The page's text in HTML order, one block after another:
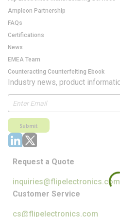
Ampleon Partnership
FAQs
Certifications
News
EMEA Team
Counteracting Counterfeiting Ebook
Industry news, product
Submit
Request a Quote
inquiries@flipelectronics.com
Customer Service
cs@flipelectronics.com